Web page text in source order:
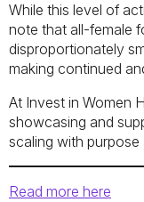
While this level of
note that all-female
disproportionately
making continued
At Invest in Women
showcasing and
scaling with purpose
Read more here